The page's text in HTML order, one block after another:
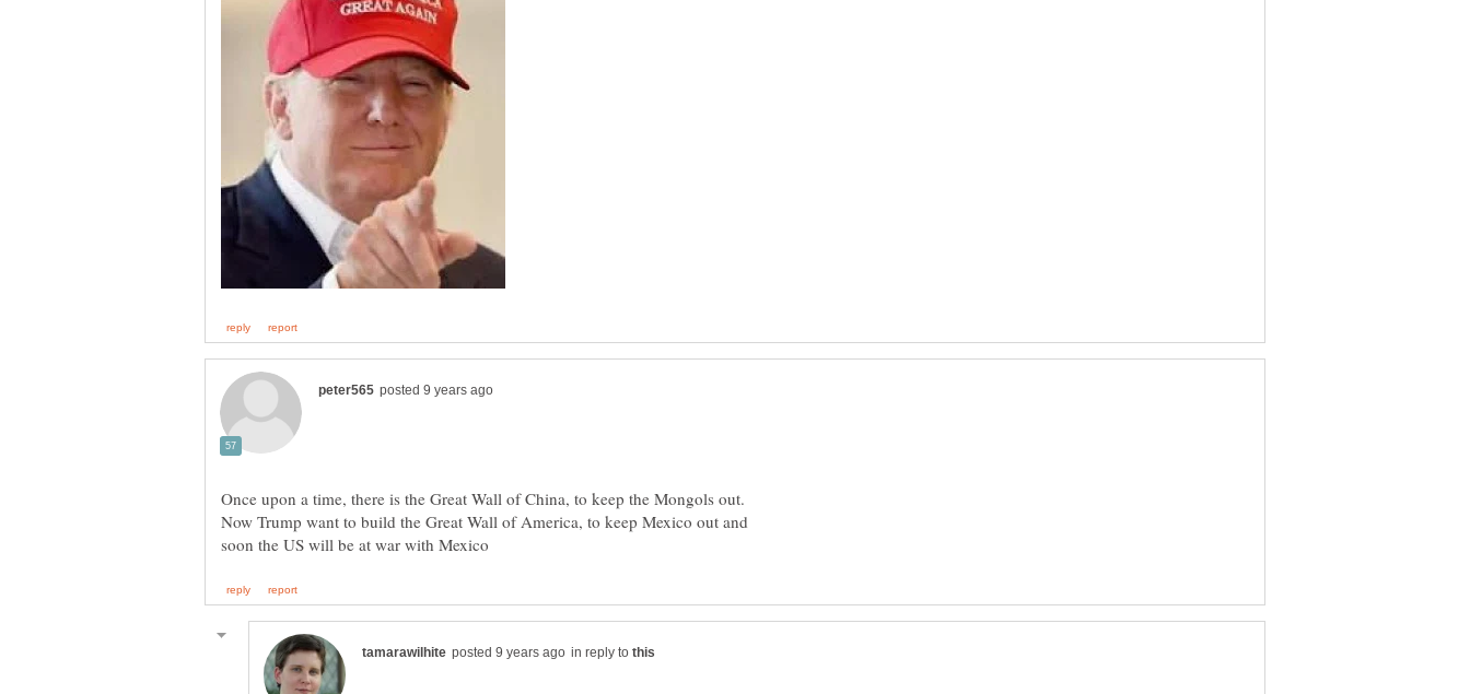
Once upon a time, there is the Great Wall of China, to keep the Mongols out.
Now Trump want to build the Great Wall of America, to keep Mexico out and
in reply to